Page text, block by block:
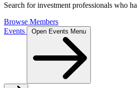
Search for investment professionals who
Browse Members
Events
Open Events Menu